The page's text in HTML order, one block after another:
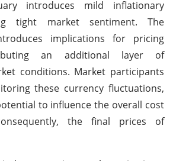
introduces mild inflationary
tight market sentiment. The
implications for pricing
an additional layer of
conditions. Market participants
these currency fluctuations,
to influence the overall cost
the final prices of